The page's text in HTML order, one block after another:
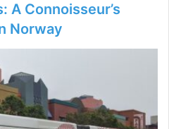
A Connoisseur’s
Norway